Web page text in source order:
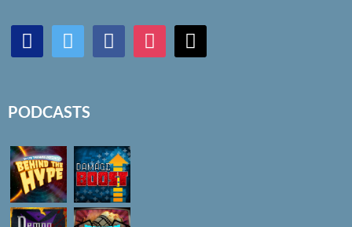
discord twitter facebookinstagrammail
PODCASTS